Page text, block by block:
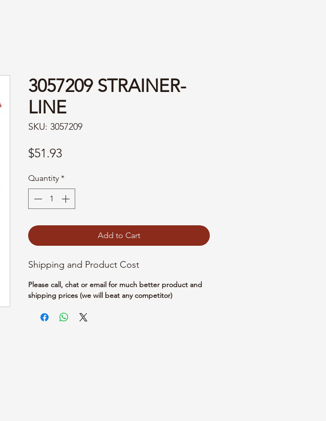
3057209 STRAINER-
LINE
SKU: 3057209
$51.93Price
Quantity *
Add to Cart
Shipping and Product Cost
Please call, chat or email for much better product and
shipping prices (we will beat any competitor)